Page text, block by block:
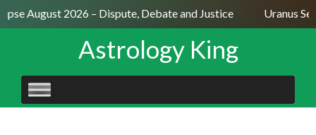
August 2026 – Dispute, Debate and Justice Uranus
Astrology King
SKIP
TO